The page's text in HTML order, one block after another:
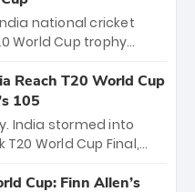
crore distributed
staff and
title.
national cricket
World Cup trophy
T20 World Cups. Sanju
brilliant 89 in the final
to win Player
Bumrah’s 4-wicket
Reach T20 World Cup
105
India stormed into
World Cup Final,
89 equaled Virat
Cup: Finn Allen’s